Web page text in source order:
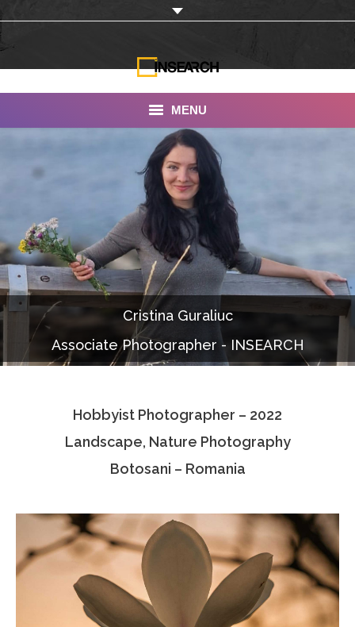
MENU
Services
Portfolio
Documentaries
Photo Albums
Associate Photographers
Contact Us
Cristina Guraliuc
Associate Photographer - INSEARCH
Hobbyist Photographer – 2022
Landscape, Nature Photography
Botosani – Romania